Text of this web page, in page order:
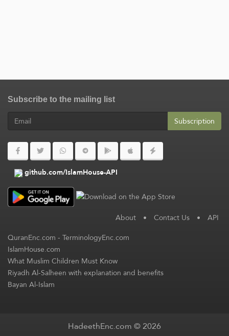
Subscribe to the mailing list
Subscription
github.com/IslamHouse-API
About • Contact Us • API
QuranEnc.com-TerminologyEnc.com
IslamHouse.com
What Muslim Children Must Know
Riyadh Al-Salheen with explanation and benefits
Bayan Al-Islam
HadeethEnc.com © 2026